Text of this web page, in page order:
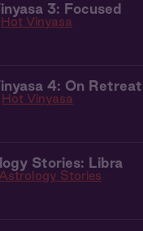
3: Focused
Hot Vinyasa
4: On Retreat
Hot Vinyasa
Stories: Libra
Astrology Stories